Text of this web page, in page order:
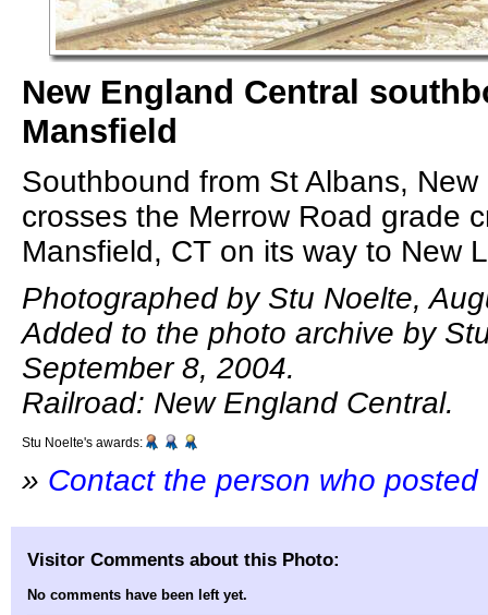
New England Central
Mansfield
Southbound from St Albans,
crosses the Merrow Road grade
Mansfield, CT on its way to New
Photographed by Stu Noelte,
Added to the photo archive by
September 8, 2004.
Railroad: New England Central.
Stu Noelte's awards:
» Contact the person who
Visitor Comments about this Photo:
No comments have been left yet.